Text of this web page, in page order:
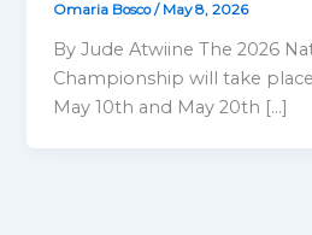
Omaria Bosco/ May 8, 2026
By Jude Atwiine The 2026
Championship will take
May 10th and May 20th […]